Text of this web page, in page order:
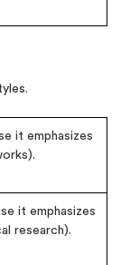
it emphasizes
it emphasizes
research).